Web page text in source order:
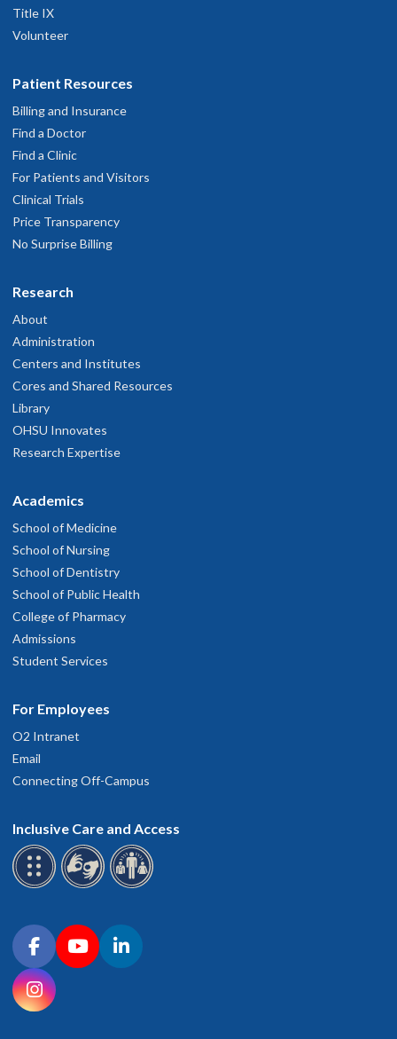
Title IX
Volunteer
Patient Resources
Billing and Insurance
Find a Doctor
Find a Clinic
For Patients and Visitors
Clinical Trials
Price Transparency
No Surprise Billing
Research
About
Administration
Centers and Institutes
Cores and Shared Resources
Library
OHSU Innovates
Research Expertise
Academics
School of Medicine
School of Nursing
School of Dentistry
School of Public Health
College of Pharmacy
Admissions
Student Services
For Employees
O2 Intranet
Email
Connecting Off-Campus
Inclusive Care and Access
Connect with OHSU on social media
FacebookYouTubeLinkedIn
Instagram